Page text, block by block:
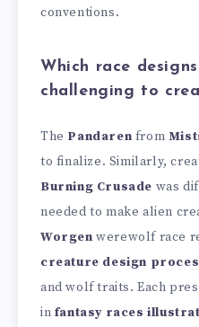
conventions.
Which race
challenging to
The Pandaren from
to finalize. Similarly,
Burning Crusade was
needed to make alien
Worgen werewolf race
creature design
and wolf traits. Each
in fantasy races